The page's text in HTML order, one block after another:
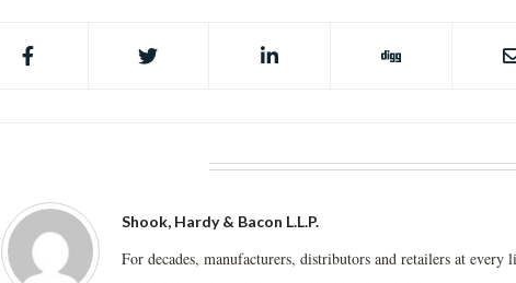
Shook, Hardy & Bacon L.L.P.
For decades, manufacturers, distributors and retailers at every